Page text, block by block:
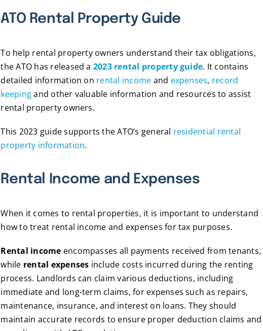
ATO Rental Property Guide
To help rental property owners understand their tax obligations,
the ATO has released a 2023 rental property guide. It contains
detailed information on rental income and expenses, record
keepingand other valuable information and resources to assist
rental property owners.
This 2023 guide supports the ATO’s general residential rental
property information.
Rental Income and Expenses
When it comes to rental properties, it is important to understand
how to treat rental income and expenses for tax purposes.
Rental income encompasses all payments received from tenants,
while rental expenses include costs incurred during the renting
process. Landlords can claim various deductions, including
immediate and long-term claims, for expenses such as repairs,
maintenance, insurance, and interest on loans. They should
maintain accurate records to ensure proper deduction claims and